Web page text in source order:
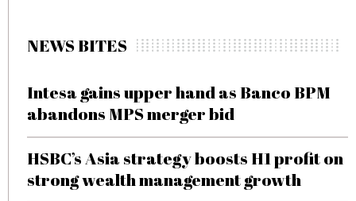
NEWS BITES
Intesa gains upper hand as Banco BPM
abandons MPS merger bid
HSBC’s Asia strategy boosts H1 profit on
strong wealth management growth